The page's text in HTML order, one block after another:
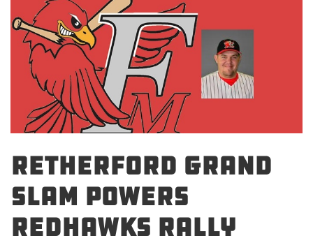
RETHERFORD GRAND
SLAM POWERS
REDHAWKS RALLY